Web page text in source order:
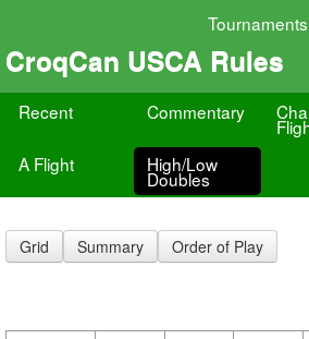
Tournaments
CroqCan USCA Rules
Recent Commentary
A Flight
High/Low
Doubles
Grid Summary Order of Play